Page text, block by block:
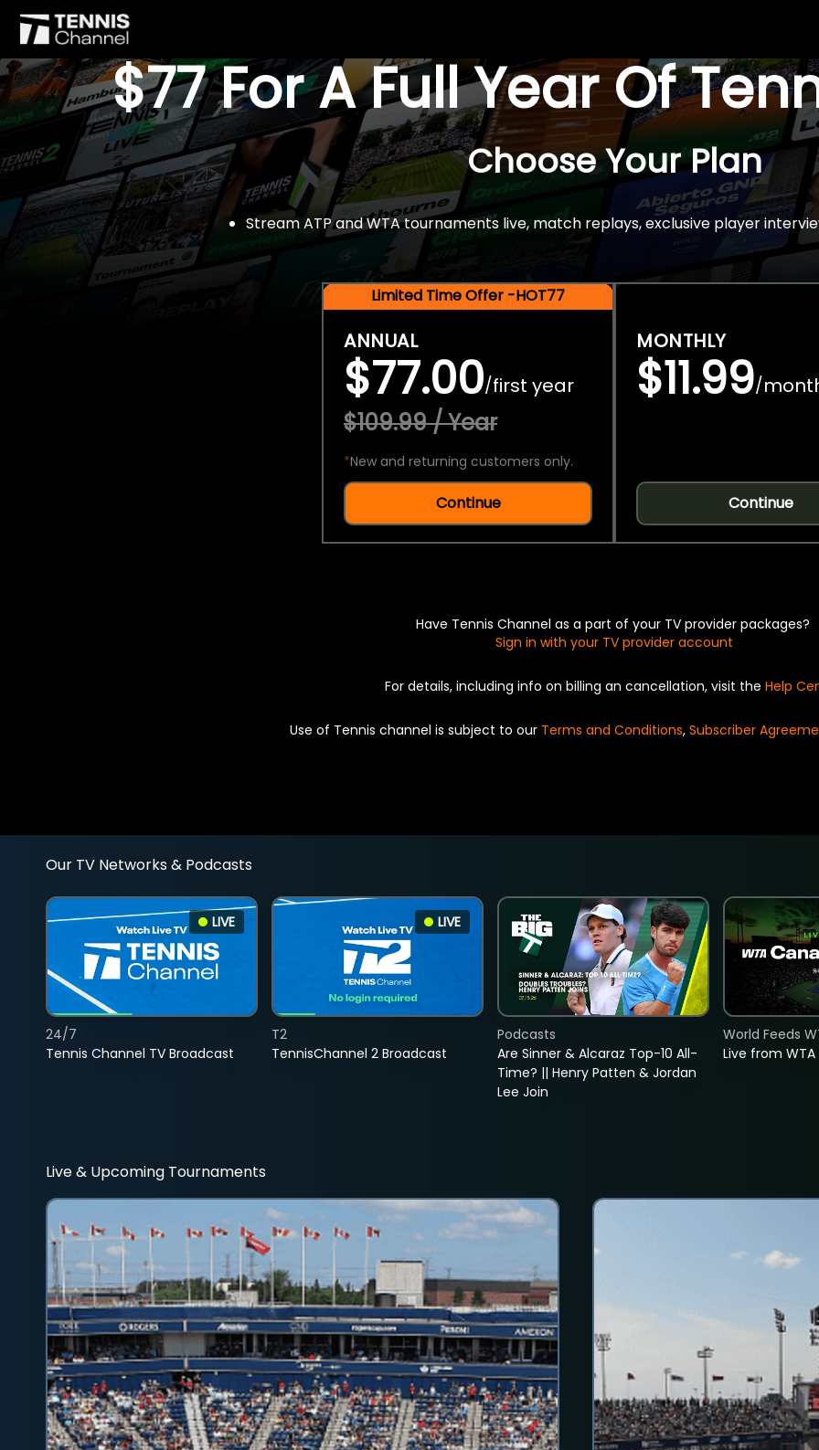
$77 For A Full Year Of
Choose Your Plan
Stream ATP and WTA tournaments live, match replays, exclusive player
Limited Time Offer -HOT77
ANNUAL
$77.00/first year
$109.99 / Year
*New and returning customers only.
Continue
MONTHLY
$11.99/
Continue
Have Tennis Channel as a part of your TV provider packages?
Sign in with your TV provider account
For details, including info on billing an cancellation, visit the Help
Use of Tennis channel is subject to our Terms and Conditions, Subscriber
Our TV Networks & Podcasts
LIVE
Tennis Channel TV Broadcast
24/7
LIVE
TennisChannel 2 Broadcast
T2
Are Sinner & Alcaraz Top-10 All-
Time? || Henry Patten & Jordan
Lee Join
Podcasts
Live from
World Feeds
Live & Upcoming Tournaments